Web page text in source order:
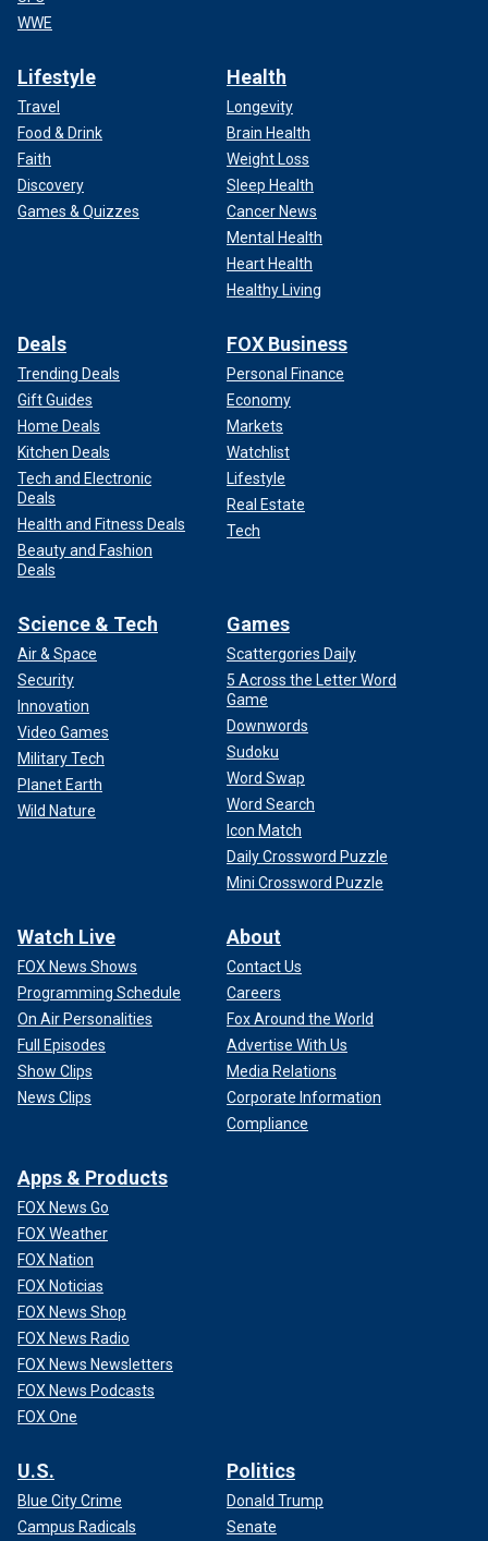
WWE
Lifestyle
Travel
Food & Drink
Faith
Discovery
Games & Quizzes
Health
Longevity
Brain Health
Weight Loss
Sleep Health
Cancer News
Mental Health
Heart Health
Healthy Living
Deals
Trending Deals
Gift Guides
Home Deals
Kitchen Deals
Tech and Electronic
Deals
Health and Fitness Deals
Beauty and Fashion
Deals
FOX Business
Personal Finance
Economy
Markets
Watchlist
Lifestyle
Real Estate
Tech
Science & Tech
Air & Space
Security
Innovation
Video Games
Military Tech
Planet Earth
Wild Nature
Games
Scattergories Daily
5 Across the Letter Word
Game
Downwords
Sudoku
Word Swap
Word Search
Icon Match
Daily Crossword Puzzle
Mini Crossword Puzzle
Watch Live
FOX News Shows
Programming Schedule
On Air Personalities
Full Episodes
Show Clips
News Clips
About
Contact Us
Careers
Fox Around the World
Advertise With Us
Media Relations
Corporate Information
Compliance
Apps & Products
FOX News Go
FOX Weather
FOX Nation
FOX Noticias
FOX News Shop
FOX News Radio
FOX News Newsletters
FOX News Podcasts
FOX One
U.S.
Blue City Crime
Campus Radicals
Politics
Donald Trump
Senate